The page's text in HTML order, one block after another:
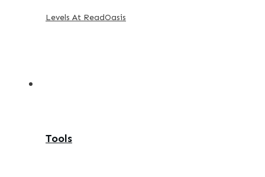
Levels At ReadOasis
Tools